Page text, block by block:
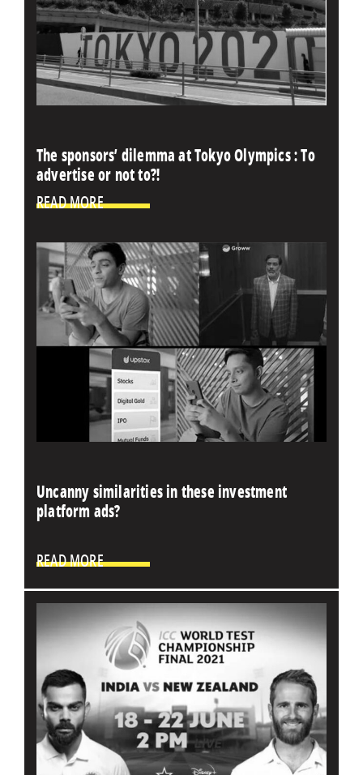
The sponsors’ dilemma at Tokyo Olympics : To
advertise or not to?!
READ MORE
Uncanny similarities in these investment
platform ads?
READ MORE